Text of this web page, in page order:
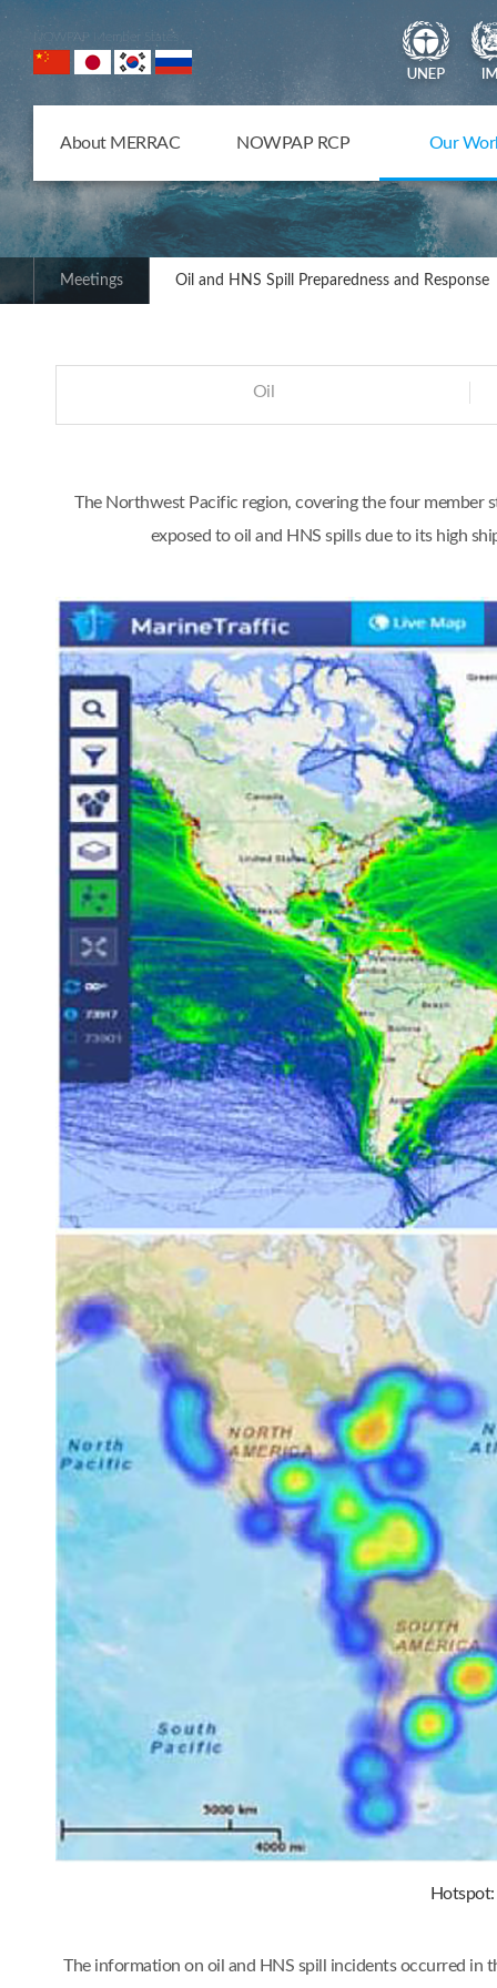
NOWPAP Member States
About MERRAC NOWPAP RCP Our
Meetings Oil and HNS Spill Preparedness and Response
Oil
The Northwest Pacific region, covering the four member
exposed to oil and HNS spills due to its high
The information on oil and HNS spill incidents occurred in